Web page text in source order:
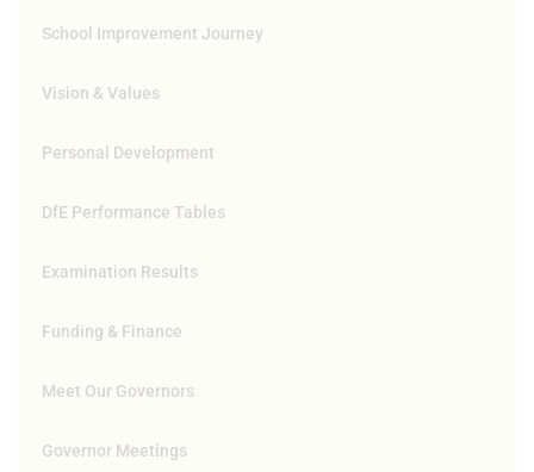
School Improvement Journey
Vision & Values
Personal Development
DfE Performance Tables
Examination Results
Funding & Finance
Meet Our Governors
Governor Meetings